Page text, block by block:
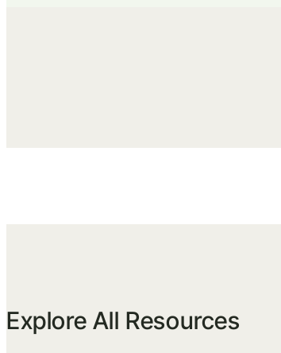
Explore All Resources